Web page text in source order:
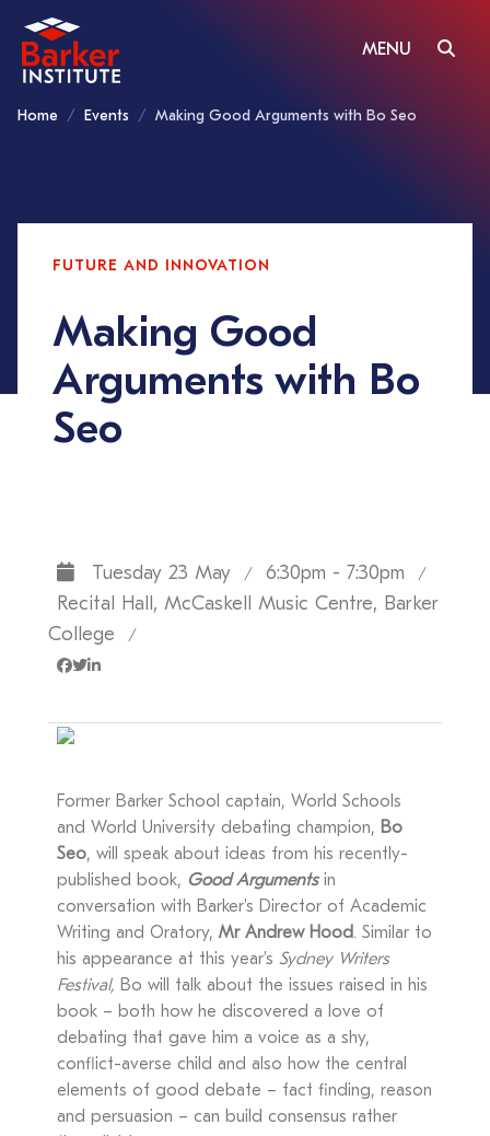
MENU
Home Events Making Good Arguments with Bo Seo
FUTURE AND INNOVATION
Making Good
Arguments with Bo
Seo
Tuesday 23 May / 6:30pm - 7:30pm /
Recital Hall, McCaskell Music Centre, Barker
College
/
Former Barker School captain, World Schools
and World University debating champion, Bo
Seo, will speak about ideas from his recently-
published book, Good Argumentsin
conversation with Barker's Director of Academic
Writing and Oratory, Mr Andrew Hood. Similar to
his appearance at this year’s Sydney Writers
Festival, Bo will talk about the issues raised in his
book – both how he discovered a love of
debating that gave him a voice as a shy,
conflict-averse child and also how the central
elements of good debate – fact finding, reason
and persuasion – can build consensus rather